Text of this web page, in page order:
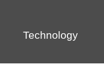
Technology